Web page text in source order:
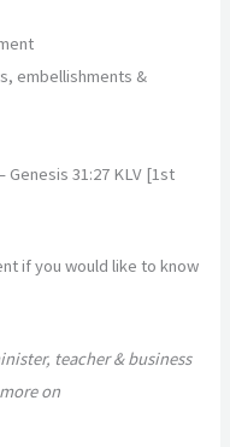
embellishments &
Genesis 31:27 KLV [1st
if you would like to know
teacher & business
on